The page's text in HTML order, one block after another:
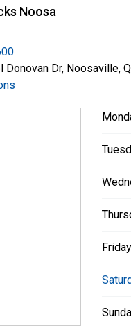
Noosa
Donovan Dr, Noosaville,